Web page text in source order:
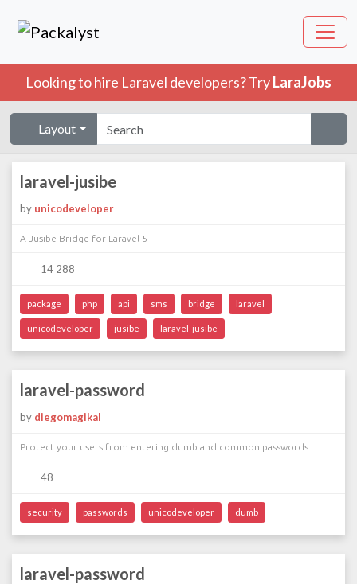
Looking to hire Laravel developers? TryLaraJobs
Layout
laravel-jusibe
by unicodeveloper
A Jusibe Bridge for Laravel 5
14 288
package php api sms bridge laravel
unicodeveloper jusibe laravel-jusibe
laravel-password
by diegomagikal
Protect your users from entering dumb and common passwords
48
security passwords unicodeveloper dumb
laravel-password